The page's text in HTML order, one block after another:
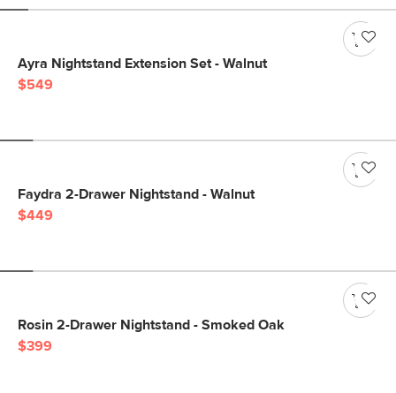
Ayra Nightstand Extension Set - Walnut
$549
Faydra 2-Drawer Nightstand - Walnut
$449
Rosin 2-Drawer Nightstand - Smoked Oak
$399